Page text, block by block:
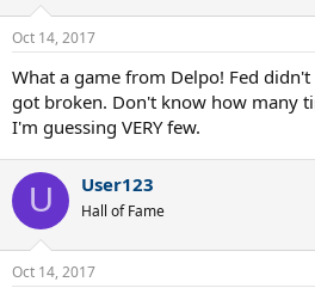
Oct 14, 2017
What a game from Delpo! Fed
got broken. Don't know how many
I'm guessing VERY few.
U User123
Hall of Fame
Oct 14, 2017